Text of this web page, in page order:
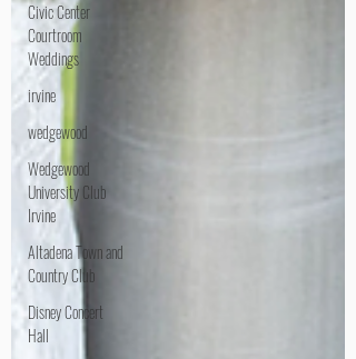
Civic Center
Courtroom
Weddings
irvine
wedgewood
Wedgewood
University Club
Irvine
Altadena Town and
Country Club
Disney Concert
Hall